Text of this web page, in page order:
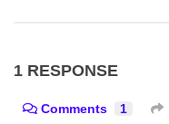
1 RESPONSE
Comments 1